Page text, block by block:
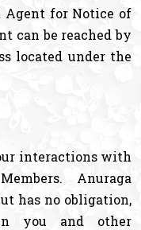
Agent for Notice of
can be reached by
located under the
interactions with
Anuraga
has no obligation,
you and other